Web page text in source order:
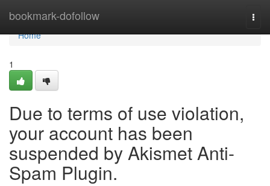
bookmark-dofollow
Home
Home
1
Due to terms of use violation,
your account has been
suspended by Akismet Anti-
Spam Plugin.